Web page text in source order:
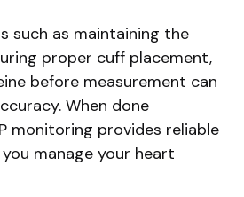
such as maintaining the
proper cuff placement,
before measurement can
When done
monitoring provides reliable
manage your heart